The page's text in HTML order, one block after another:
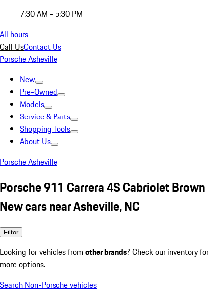
7:30 AM - 5:30 PM
All hours
Call UsContact Us
Porsche Asheville
New
Pre-Owned
Models
Service & Parts
Shopping Tools
About Us
Porsche Asheville
Porsche 911 Carrera 4S Cabriolet Brown
New cars near Asheville, NC
Filter
Looking for vehicles from other brands? Check our inventory for
more options.
Search Non-Porsche vehicles